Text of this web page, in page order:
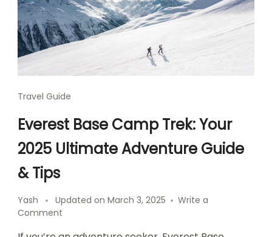
Travel Guide
Everest Base Camp Trek: Your
2025 Ultimate Adventure Guide
& Tips
Yash Updated on March 3, 2025
Write a
Comment